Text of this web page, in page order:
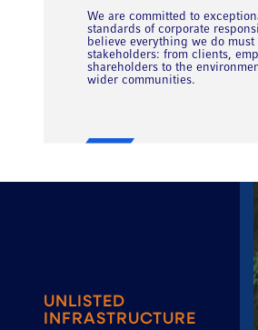
We are committed to
standards of corporate
believe everything we do
stakeholders: from clients,
shareholders to the
wider communities.
UNLISTED
INFRASTRUCTURE